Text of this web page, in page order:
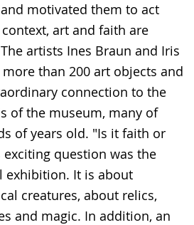
motivated them to act
art and faith are
artists Ines Braun and Iris
than 200 art objects and
connection to the
of the museum, many of
of years old. "Is it faith or
question was the
exhibition. It is about
creatures, about relics,
and magic. In addition, an